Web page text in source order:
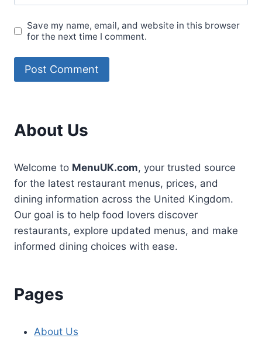
Save my name, email, and website in this browser
for the next time I comment.
About Us
Welcome to MenuUK.com, your trusted source
for the latest restaurant menus, prices, and
dining information across the United Kingdom.
Our goal is to help food lovers discover
restaurants, explore updated menus, and make
informed dining choices with ease.
Pages
About Us